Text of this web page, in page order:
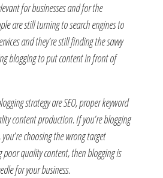
for businesses and for the
are still turning to search engines to
and they’re still finding the savvy
blogging to put content in front of
strategy are SEO, proper keyword
content production. If you’re blogging
choosing the wrong target
poor quality content, then blogging is
for your business.